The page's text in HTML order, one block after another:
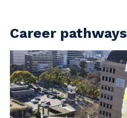
Career pathways